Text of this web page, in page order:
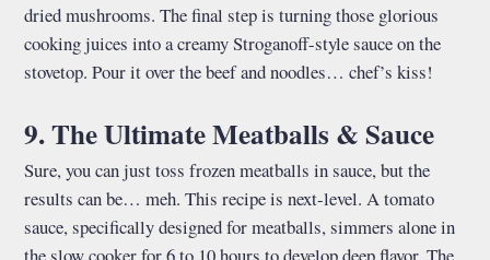
dried mushrooms. The final step is turning those glorious
cooking juices into a creamy Stroganoff-style sauce on the
stovetop. Pour it over the beef and noodles… chef’s kiss!
9. The Ultimate Meatballs & Sauce
Sure, you can just toss frozen meatballs in sauce, but the
results can be… meh. This recipe is next-level. A tomato
sauce, specifically designed for meatballs, simmers alone in